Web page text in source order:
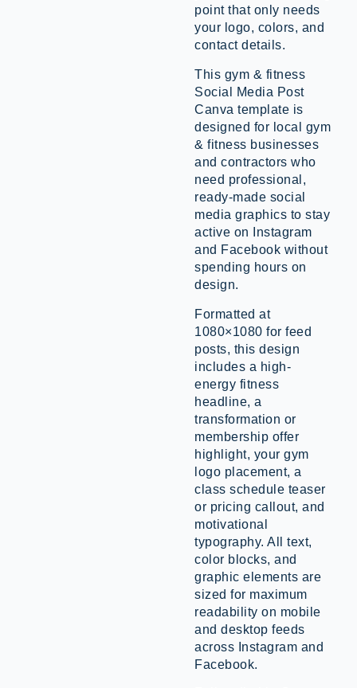
point that only needs
your logo, colors, and
contact details.
This gym & fitness
Social Media Post
Canva template is
designed for local gym
& fitness businesses
and contractors who
need professional,
ready-made social
media graphics to stay
active on Instagram
and Facebook without
spending hours on
design.
Formatted at
1080×1080 for feed
posts, this design
includes a high-
energy fitness
headline, a
transformation or
membership offer
highlight, your gym
logo placement, a
class schedule teaser
or pricing callout, and
motivational
typography. All text,
color blocks, and
graphic elements are
sized for maximum
readability on mobile
and desktop feeds
across Instagram and
Facebook.